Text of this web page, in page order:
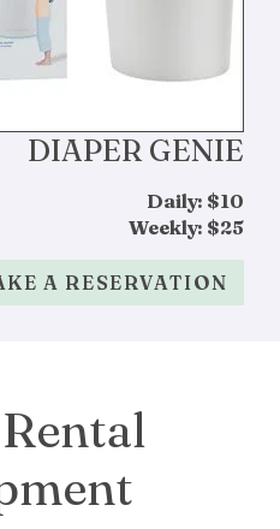
DIAPER GENIE
Daily: $10
Weekly: $25
A RESERVATION